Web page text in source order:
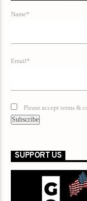
Name*
Email*
Please accept terms &
SUPPORT US